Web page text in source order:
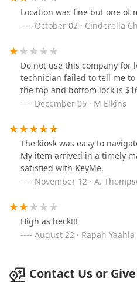
Location was fine but one of
October 02 · Cinderella
Do not use this company for
technician failed to tell me to
the top and bottom lock is
December 05 · M Elkins
The kiosk was easy to
My item arrived in a timely
satisfied with KeyMe.
November 12 · A.
High as heck!!!
August 22 · Rapah Yaahla
Contact Us or